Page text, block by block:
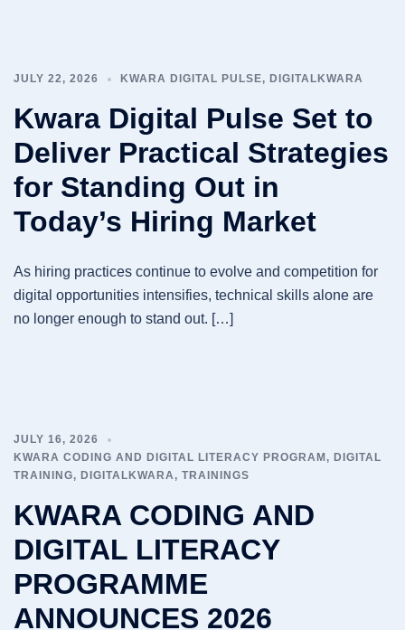
JULY 22, 2026 KWARA DIGITAL PULSE, DIGITALKWARA
Kwara Digital Pulse Set to
Deliver Practical Strategies
for Standing Out in
Today’s Hiring Market
As hiring practices continue to evolve and competition for
digital opportunities intensifies, technical skills alone are
no longer enough to stand out. […]
JULY 16, 2026
KWARA CODING AND DIGITAL LITERACY PROGRAM, DIGITAL
TRAINING, DIGITALKWARA , TRAININGS
KWARA CODING AND
DIGITAL LITERACY
PROGRAMME
ANNOUNCES 2026